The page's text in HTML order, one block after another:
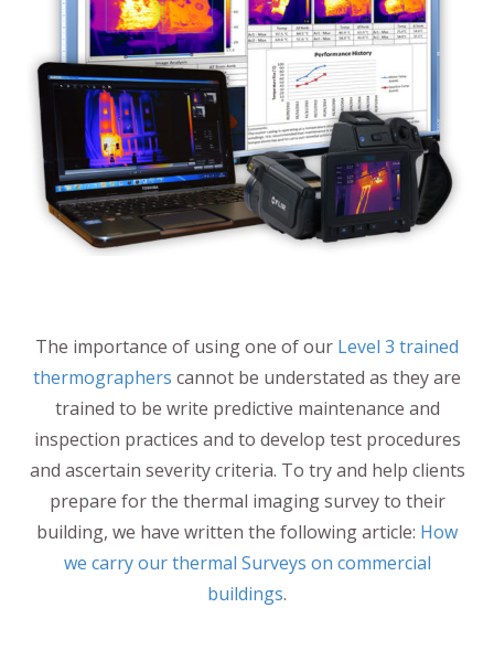
The importance of using one of our Level 3 trained
thermographers cannot be understated as they are
trained to be write predictive maintenance and
inspection practices and to develop test procedures
and ascertain severity criteria. To try and help clients
prepare for the thermal imaging survey to their
building, we have written the following article: How
we carry our thermal Surveys on commercial
buildings.